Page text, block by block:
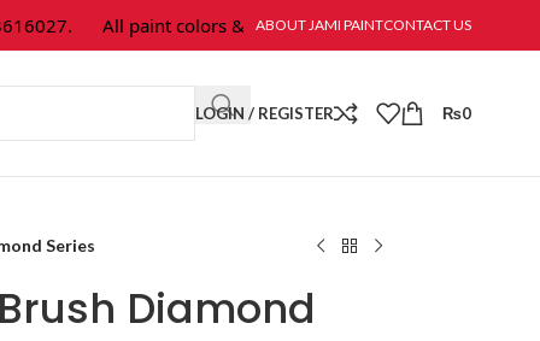
All paint colors & textures are available at Jami Paint.
ABOUT JAMI PAINTCONTACT US
LOGIN / REGISTER ₨0
Series
Diamond